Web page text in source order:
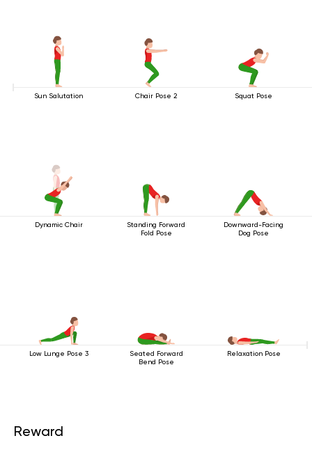
Sun Salutation Chair Pose 2 Squat Pose
Dynamic Chair
Standing Forward
Fold Pose
Downward-Facing
Dog Pose
Low Lunge Pose 3
Seated Forward
Bend Pose
Relaxation Pose
Reward